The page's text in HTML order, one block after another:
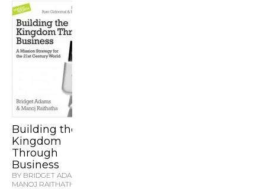
Building the
Kingdom
Through
Business
BY BRIDGET ADAMS &
MANOJ RAITHATHA